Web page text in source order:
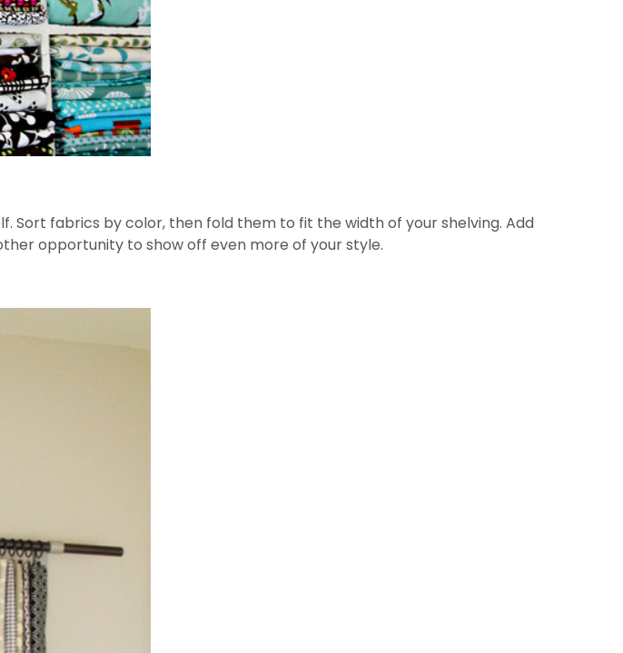
Sort fabrics by color, then fold them to fit the width of your shelving. Add
opportunity to show off even more of your style.